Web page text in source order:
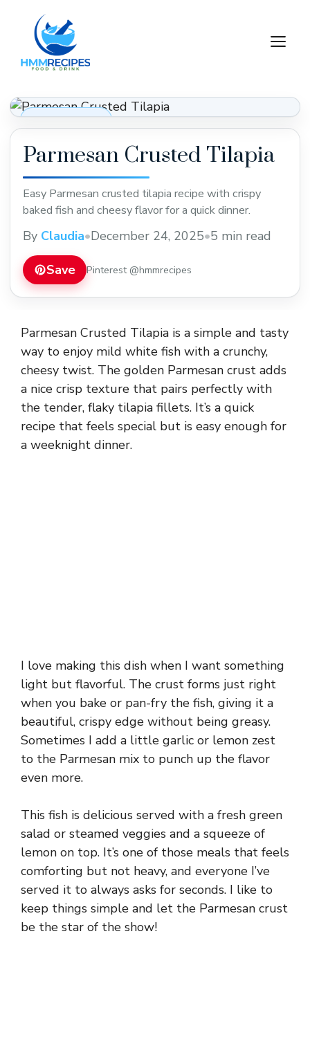
content
Dinner Recipes
Parmesan Crusted Tilapia
Easy Parmesan crusted tilapia recipe with crispy
baked fish and cheesy flavor for a quick dinner.
By Claudia•December 24, 2025•5 min read
Save Pinterest @hmmrecipes
Parmesan Crusted Tilapia is a simple and tasty
way to enjoy mild white fish with a crunchy,
cheesy twist. The golden Parmesan crust adds
a nice crisp texture that pairs perfectly with
the tender, flaky tilapia fillets. It’s a quick
recipe that feels special but is easy enough for
a weeknight dinner.
I love making this dish when I want something
light but flavorful. The crust forms just right
when you bake or pan-fry the fish, giving it a
beautiful, crispy edge without being greasy.
Sometimes I add a little garlic or lemon zest
to the Parmesan mix to punch up the flavor
even more.
This fish is delicious served with a fresh green
salad or steamed veggies and a squeeze of
lemon on top. It’s one of those meals that feels
comforting but not heavy, and everyone I’ve
served it to always asks for seconds. I like to
keep things simple and let the Parmesan crust
be the star of the show!